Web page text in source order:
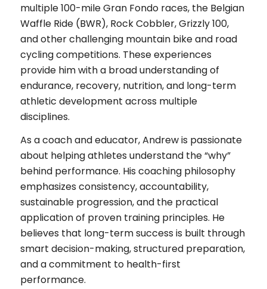
multiple 100-mile Gran Fondo races, the Belgian
Waffle Ride (BWR), Rock Cobbler, Grizzly 100,
and other challenging mountain bike and road
cycling competitions. These experiences
provide him with a broad understanding of
endurance, recovery, nutrition, and long-term
athletic development across multiple
disciplines.
As a coach and educator, Andrew is passionate
about helping athletes understand the “why”
behind performance. His coaching philosophy
emphasizes consistency, accountability,
sustainable progression, and the practical
application of proven training principles. He
believes that long-term success is built through
smart decision-making, structured preparation,
and a commitment to health-first
performance.